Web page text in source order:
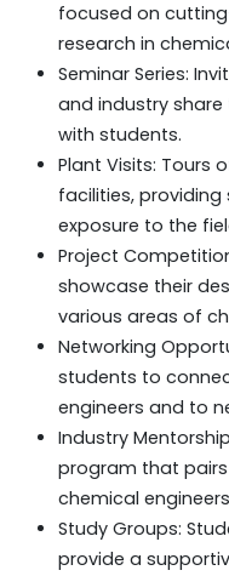
focused on
research in
Seminar Series:
and industry share
with students.
Plant Visits: Tours
facilities,
exposure to the
Project
showcase their
various areas of
Networking
students to
engineers and to
Industry
program that
chemical
Study Groups:
provide a